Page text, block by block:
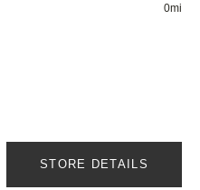
0mi
STORE DETAILS